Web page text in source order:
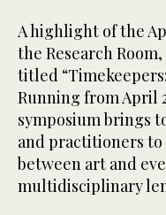
A highlight of the
the Research
titled
Running from April
symposium brings
and practitioners
between art and
multidisciplinary